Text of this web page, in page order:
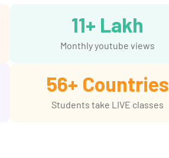
11+ Lakh
Monthly youtube views
56+ Countries
Students take LIVE classes